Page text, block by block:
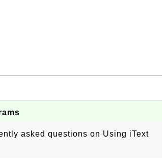
asked questions on Using iText